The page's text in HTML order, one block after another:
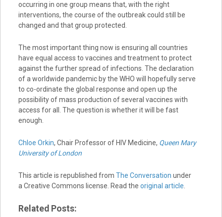
occurring in one group means that, with the right
interventions, the course of the outbreak could still be
changed and that group protected.
The most important thing now is ensuring all countries
have equal access to vaccines and treatment to protect
against the further spread of infections. The declaration
of a worldwide pandemic by the WHO will hopefully serve
to co-ordinate the global response and open up the
possibility of mass production of several vaccines with
access for all. The question is whether it will be fast
enough.
Chloe Orkin, Chair Professor of HIV Medicine, Queen Mary
University of London
This article is republished from The Conversation under
a Creative Commons license. Read the original article.
Related Posts: